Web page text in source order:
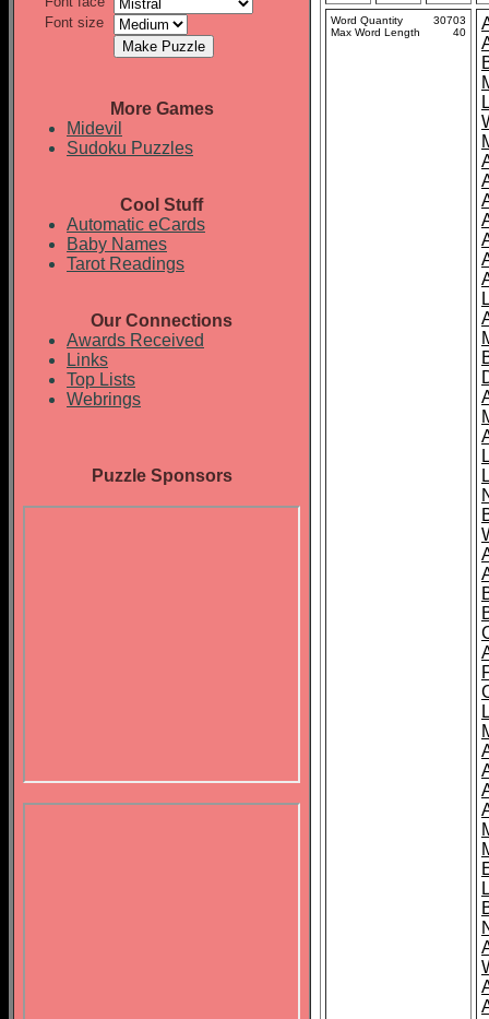
Font size
More Games
Midevil
Sudoku Puzzles
Cool Stuff
Automatic eCards
Baby Names
Tarot Readings
Our Connections
Awards Received
Links
Top Lists
Webrings
Puzzle Sponsors
Word Quantity
30703
Max Word Length
40